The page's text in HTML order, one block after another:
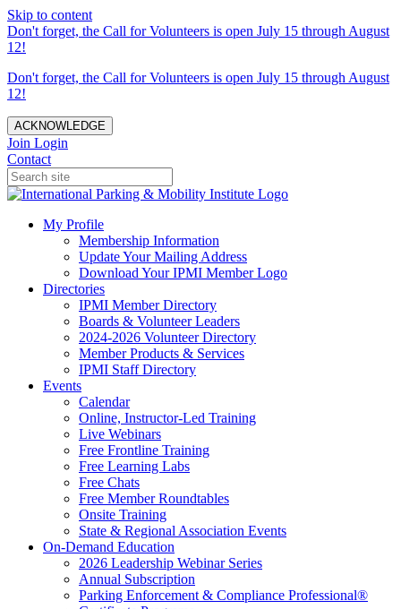
Skip to content
Don't forget, the Call for Volunteers is open July 15 through August
12!
Don't forget, the Call for Volunteers is open July 15 through August
12!
ACKNOWLEDGE
Join Login
Contact
My Profile
Membership Information
Update Your Mailing Address
Download Your IPMI Member Logo
Directories
IPMI Member Directory
Boards & Volunteer Leaders
2024-2026 Volunteer Directory
Member Products & Services
IPMI Staff Directory
Events
Calendar
Online, Instructor-Led Training
Live Webinars
Free Frontline Training
Free Learning Labs
Free Chats
Free Member Roundtables
Onsite Training
State & Regional Association Events
On-Demand Education
2026 Leadership Webinar Series
Annual Subscription
Parking Enforcement & Compliance Professional®